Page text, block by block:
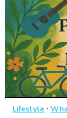
Lifestyle ·